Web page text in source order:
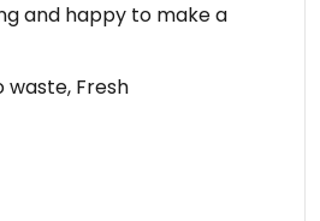
and happy to make a
waste, Fresh